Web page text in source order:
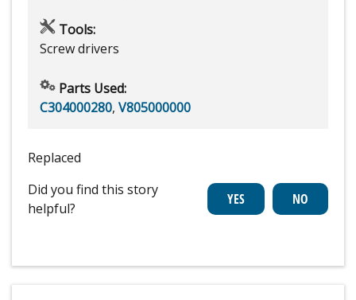
Tools:
Screw drivers
Parts Used:
C304000280, V805000000
Replaced
Did you find this story
helpful?